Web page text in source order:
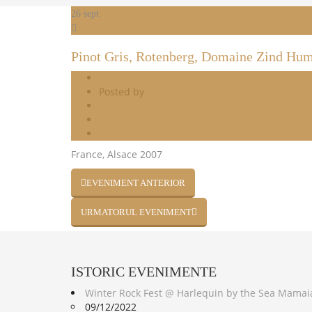
26 sept.
Pinot Gris, Rotenberg, Domaine Zind
Posted by
France, Alsace 2007
EVENIMENT ANTERIOR
URMATORUL EVENIMENT
ISTORIC EVENIMENTE
Winter Rock Fest @ Harlequin by the Sea
09/12/2022